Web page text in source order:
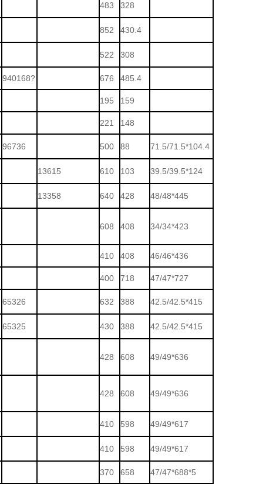
483 328
852 430.4
522 308
940168? 676 485.4
195 159
221 148
96736 500 88 71.5/71.5*104.4
13615 610 103 39.5/39.5*124
13358 640 428 48/48*445
608 408 34/34*423
410 408 46/46*436
400 718 47/47*727
65326 632 388 42.5/42.5*415
65325 430 388 42.5/42.5*415
428 608 49/49*636
428 608 49/49*636
410 598 49/49*617
410 598 49/49*617
370 658 47/47*688*5